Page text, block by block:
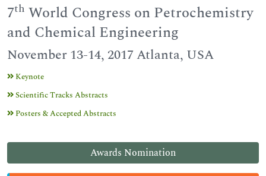
Awards Nomination
7th World Congress on Petrochemistry
and Chemical Engineering
November 13-14, 2017 Atlanta, USA
Keynote
Scientific Tracks Abstracts
Posters & Accepted Abstracts